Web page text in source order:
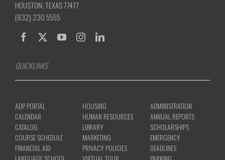
HOUSTON, TEXAS 77477
(832) 230 5555
QUICKLINKS
ADP PORTAL
CALENDAR
CATALOG
COURSE SCHEDULE
FINANCIAL AID
HOUSING
HUMAN RESOURCES
LIBRARY
MARKETING
PRIVACY POLICIES
ADMINISTRATION
ANNUAL REPORTS
SCHOLARSHIPS
EMERGENCY
DEADLINES